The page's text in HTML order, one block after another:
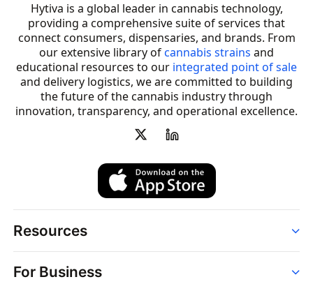
Hytiva is a global leader in cannabis technology,
providing a comprehensive suite of services that
connect consumers, dispensaries, and brands. From
our extensive library ofcannabis strains and
educational resources to our integrated point of sale
and delivery logistics, we are committed to building
the future of the cannabis industry through
innovation, transparency, and operational excellence.
Resources
Strains
For Business